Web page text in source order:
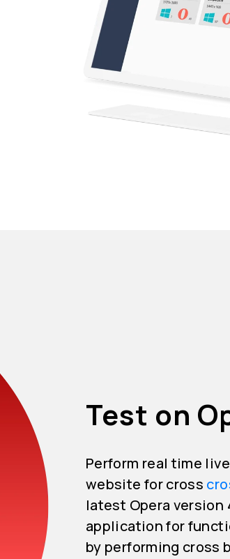
Test on
Perform real time
website for cross
latest Opera version
application for
by performing cross